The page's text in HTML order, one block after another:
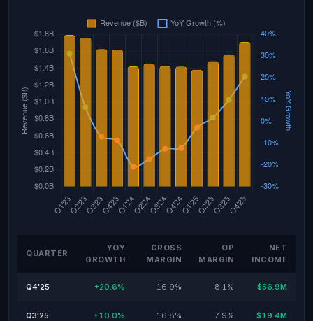
QUARTER
YOY
GROWTH
GROSS
MARGIN
OP
MARGIN
NET
INCOME
Q4'25 +20.6% 16.9% 8.1% $56.9M
Q3'25 +10.0% 16.8% 7.9% $19.4M